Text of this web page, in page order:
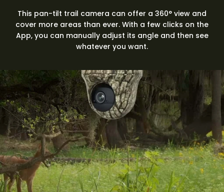
This pan-tilt trail camera can offer a 360° view and
cover more areas than ever. With a few clicks on the
App, you can manually adjust its angle and then see
whatever you want.